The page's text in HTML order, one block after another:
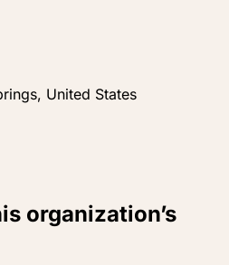
United States
organization’s